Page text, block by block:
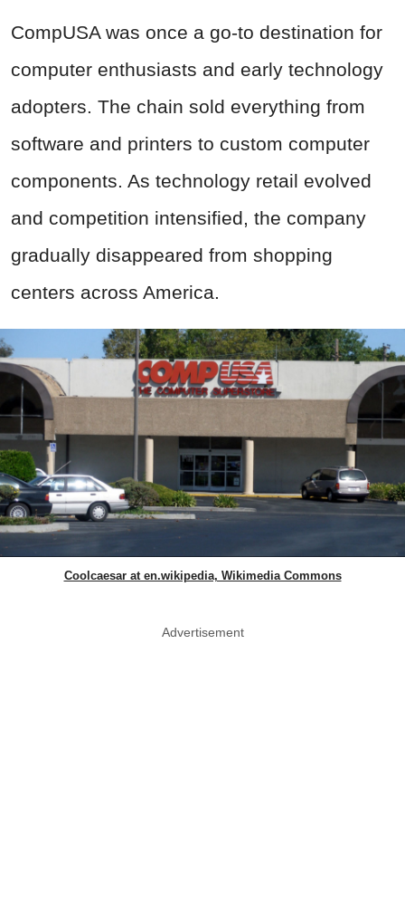
CompUSA was once a go-to destination for
computer enthusiasts and early technology
adopters. The chain sold everything from
software and printers to custom computer
components. As technology retail evolved
and competition intensified, the company
gradually disappeared from shopping
centers across America.
Coolcaesar at en.wikipedia, Wikimedia Commons
Advertisement